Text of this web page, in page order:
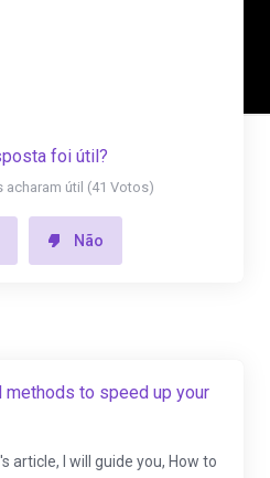
foi útil?
acharam útil (41 Votos)
Não
methods to speed up your
article, I will guide you, How to